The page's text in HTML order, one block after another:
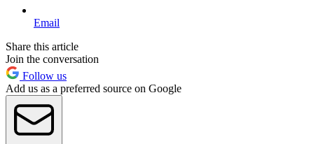
Email
Share this article
Join the conversation
Follow us
Add us as a preferred source on Google